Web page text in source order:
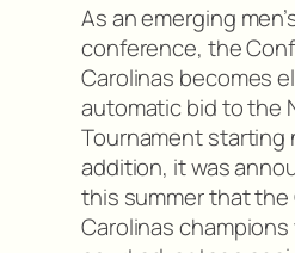
As an emerging
conference, the
Carolinas becomes
automatic bid to the
Tournament starting
addition, it was
this summer that
Carolinas